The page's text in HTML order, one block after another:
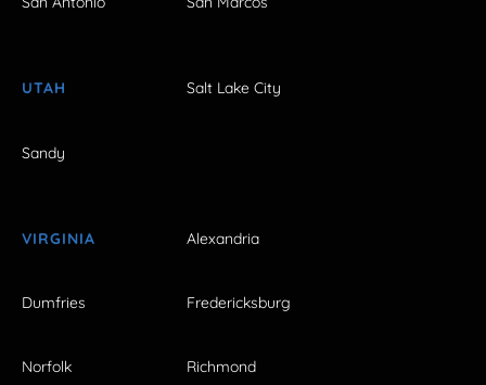
UTAH Salt Lake City
Sandy
VIRGINIA Alexandria
Dumfries Fredericksburg
Norfolk Richmond